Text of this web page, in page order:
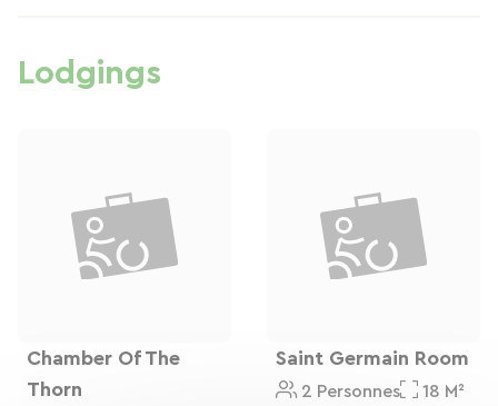
Lodgings
Chamber Of The
Thorn
Saint Germain Room
2 Personnes 18 M²